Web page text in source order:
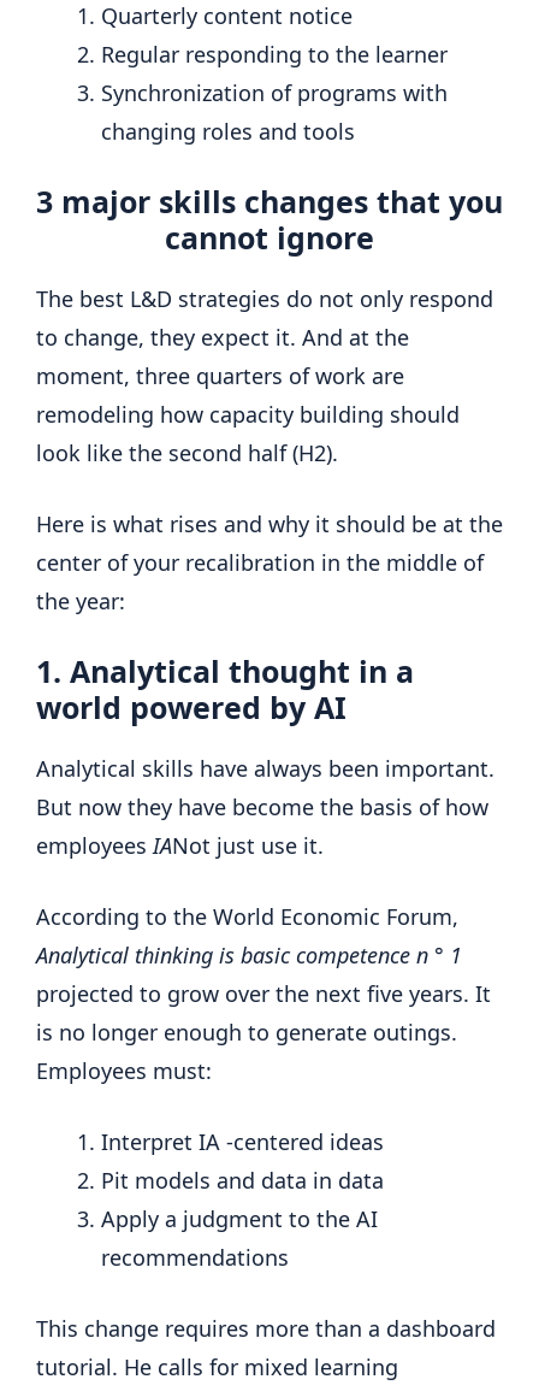
Quarterly content notice
Regular responding to the learner
Synchronization of programs with
changing roles and tools
3 major skills changes that you
cannot ignore
The best L&D strategies do not only respond
to change, they expect it. And at the
moment, three quarters of work are
remodeling how capacity building should
look like the second half (H2).
Here is what rises and why it should be at the
center of your recalibration in the middle of
the year:
1. Analytical thought in a
world powered by AI
Analytical skills have always been important.
But now they have become the basis of how
employeesIANot just use it.
According to the World Economic Forum,
Analytical thinking is basic competence n ° 1
projected to grow over the next five years. It
is no longer enough to generate outings.
Employees must:
Interpret IA -centered ideas
Pit models and data in data
Apply a judgment to the AI
recommendations
This change requires more than a dashboard
tutorial. He calls for mixed learning